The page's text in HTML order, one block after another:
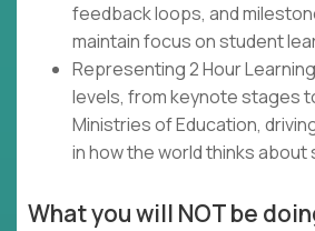
feedback loops, and
maintain focus on student
Representing 2 Hour
levels, from keynote stages
Ministries of Education,
in how the world thinks about
What you will NOT be